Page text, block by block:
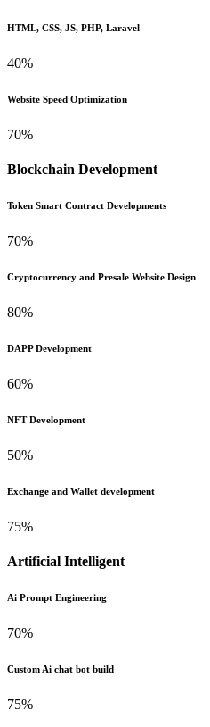
HTML, CSS, JS, PHP, Laravel
40%
Website Speed Optimization
70%
Blockchain Development
Token Smart Contract Developments
70%
Cryptocurrency and Presale Website Design
80%
DAPP Development
60%
NFT Development
50%
Exchange and Wallet development
75%
Artificial Intelligent
Ai Prompt Engineering
70%
Custom Ai chat bot build
75%